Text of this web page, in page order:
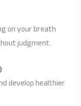
on your breath
judgment.
develop healthier